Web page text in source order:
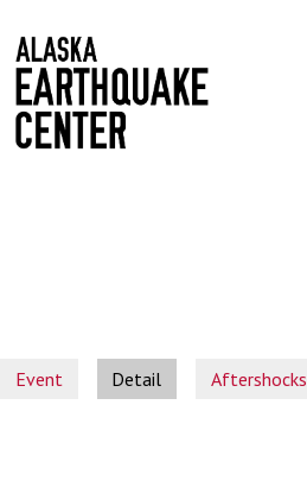
to
main
content
Event Detail Aftershocks